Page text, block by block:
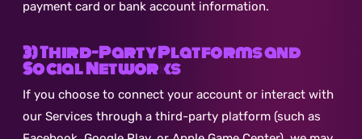
payment card or bank account information.
3) Third-Party Platforms and
Social Networks
If you choose to connect your account or interact with
our Services through a third-party platform (such as